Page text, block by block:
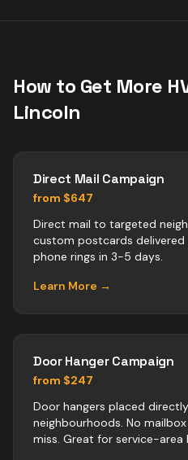
How to Get More
Lincoln
Direct Mail Campaign
from $647
Direct mail to targeted
custom postcards delivered
phone rings in 3-5 days.
Learn More →
Door Hanger Campaign
from $247
Door hangers placed
neighbourhoods. No
miss. Great for service-area